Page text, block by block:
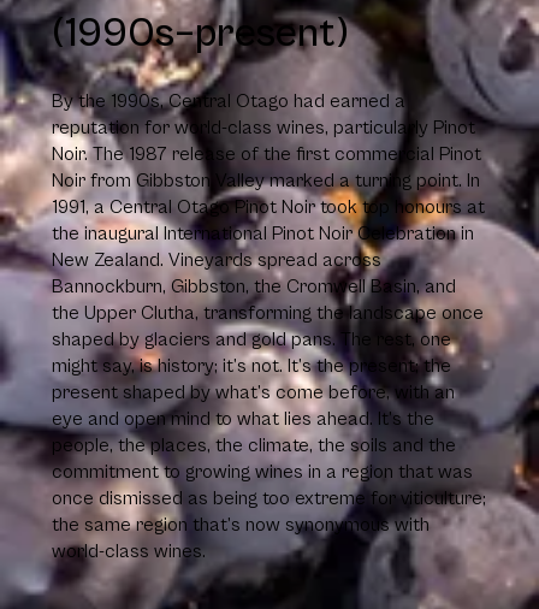
(1990s–present)
By the 1990s, Central Otago had earned a
reputation for world-class wines, particularly Pinot
Noir. The 1987 release of the first commercial Pinot
Noir from Gibbston Valley marked a turning point. In
1991, a Central Otago Pinot Noir took top honours at
the inaugural International Pinot Noir Celebration in
New Zealand. Vineyards spread across
Bannockburn, Gibbston, the Cromwell Basin, and
the Upper Clutha, transforming the landscape once
shaped by glaciers and gold pans. The rest, one
might say, is history; it’s not. It’s the present; the
present shaped by what’s come before, with an
eye and open mind to what lies ahead. It’s the
people, the places, the climate, the soils and the
commitment to growing wines in a region that was
once dismissed as being too extreme for viticulture;
the same region that’s now synonymous with
world-class wines.